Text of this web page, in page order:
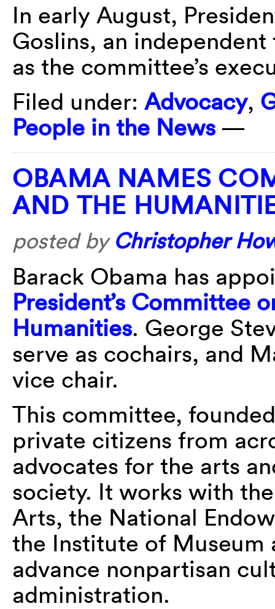
In early August,
Goslins, an
as the committee’s
Filed under: Advocacy,
People in the News —
OBAMA NAMES
AND THE
posted by Christopher
Barack Obama has
President’s Committee
Humanities. George
serve as cochairs, and
vice chair.
This committee,
private citizens from
advocates for the arts
society. It works with
Arts, the National
the Institute of Museum
advance nonpartisan
administration.